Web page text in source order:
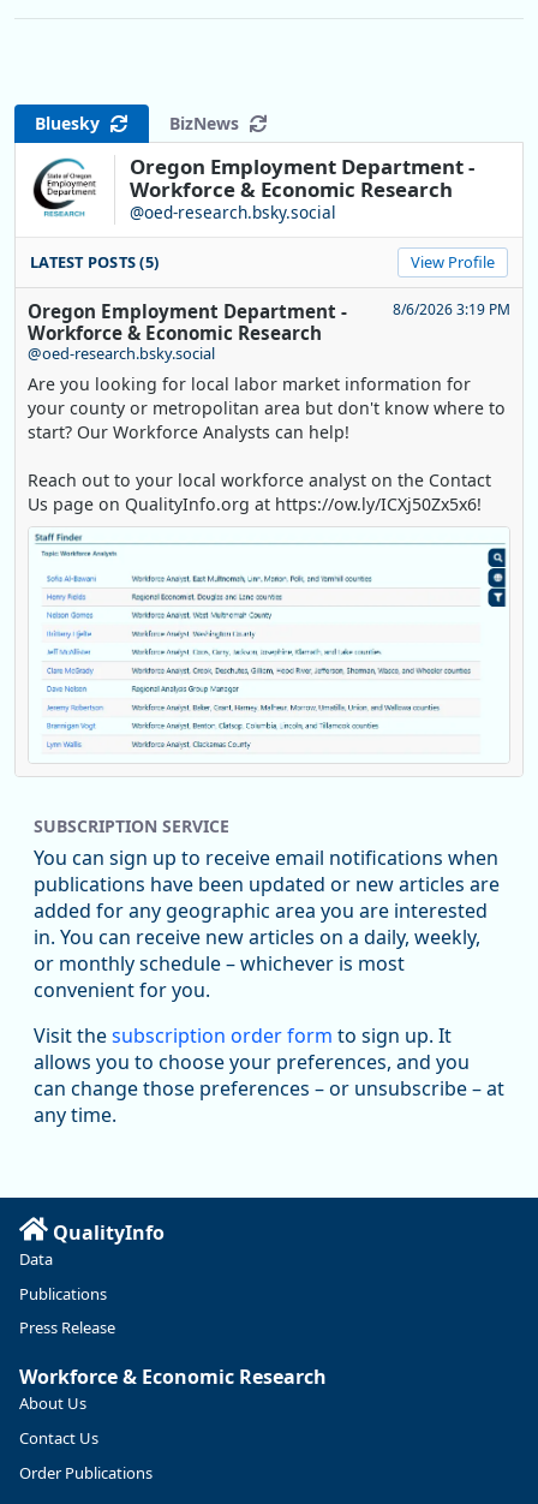
Bluesky BizNews
Oregon Employment Department -
Workforce & Economic Research
@oed-research.bsky.social
LATEST POSTS (5) View Profile
Oregon Employment Department -
Workforce & Economic Research
@oed-research.bsky.social
8/6/2026 3:19 PM
Are you looking for local labor market information for
your county or metropolitan area but don't know where to
start? Our Workforce Analysts can help!
Reach out to your local workforce analyst on the Contact
Us page on QualityInfo.org at https://ow.ly/ICXj50Zx5x6!
Replies: 0Reposts: 1Likes: 0 View on Bluesky
Oregon Employment Department -
Workforce & Economic Research
@oed-research.bsky.social
Oregon has recently suffered relatively sharp declines in
manufacturing since January 2019. Though there had been
substantial recovery through 2022, employment in the
manufacturing sector declined by 13%.
https://ow.ly/ZNf850ZwFPG
SUBSCRIPTION SERVICE
You can sign up to receive email notifications when
publications have been updated or new articles are
added for any geographic area you are interested
in. You can receive new articles on a daily, weekly,
or monthly schedule – whichever is most
convenient for you.
Visit thesubscription order form to sign up. It
allows you to choose your preferences, and you
can change those preferences – or unsubscribe – at
any time.
QualityInfo
Data
Publications
Press Release
Workforce & Economic Research
About Us
Contact Us
Order Publications